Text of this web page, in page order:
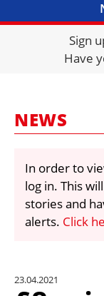
Sign
Have
NEWS
In order to
log in. This
stories and
alerts. Click
23.04.2021